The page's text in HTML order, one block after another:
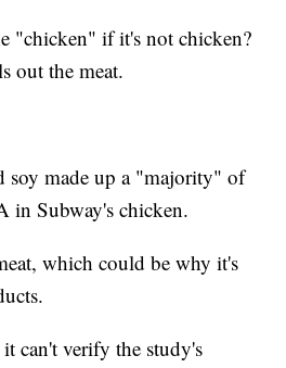
"chicken" if it's not chicken?
out the meat.
soy made up a "majority" of
in Subway's chicken.
which could be why it's
it can't verify the study's